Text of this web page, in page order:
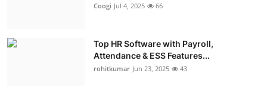
Coogi Jul 4, 2025 66
Top HR Software with Payroll,
Attendance & ESS Features...
rohitkumar Jun 23, 2025 43